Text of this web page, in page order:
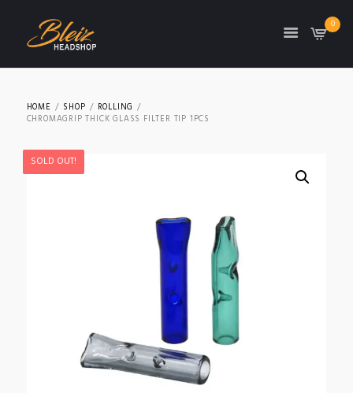
0
HOME SHOP
ROLLING
CHROMAGRIP THICK GLASS FILTER TIP 1PCS
SOLD OUT!